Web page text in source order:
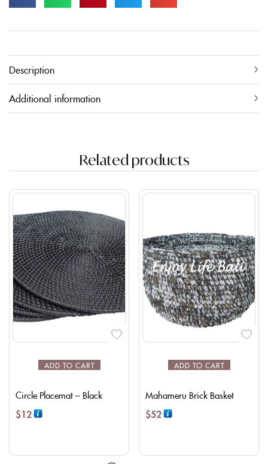
Description
Additional information
Related products
ADD TO CART
Circle Placemat – Black
$12
ADD TO CART
Mahameru Brick Basket
$52